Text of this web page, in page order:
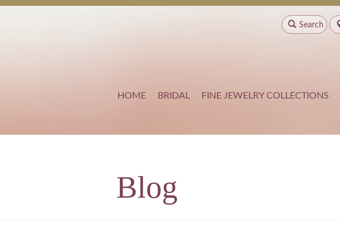
Search
HOME BRIDAL FINE JEWELRY COLLECTIONS
Blog